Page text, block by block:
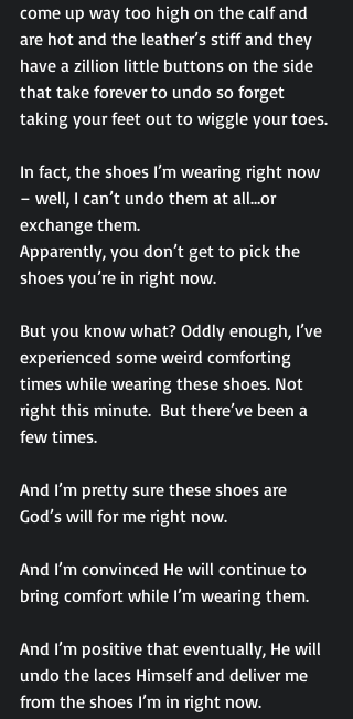
come up way too high on the calf and
are hot and the leather’s stiff and they
have a zillion little buttons on the side
that take forever to undo so forget
taking your feet out to wiggle your toes.
In fact, the shoes I’m wearing right now
– well, I can’t undo them at all…or
exchange them.
Apparently, you don’t get to pick the
shoes you’re in right now.
But you know what? Oddly enough, I’ve
experienced some weird comforting
times while wearing these shoes. Not
right this minute.  But there’ve been a
few times.
And I’m pretty sure these shoes are
God’s will for me right now.
And I’m convinced He will continue to
bring comfort while I’m wearing them.
And I’m positive that eventually, He will
undo the laces Himself and deliver me
from the shoes I’m in right now.